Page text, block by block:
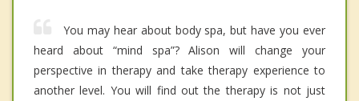
You may hear about body spa, but have you ever
heard about “mind spa”? Alison will change your
perspective in therapy and take therapy experience to
another level. You will find out the therapy is not just